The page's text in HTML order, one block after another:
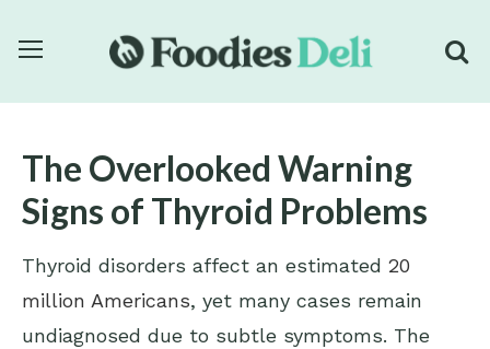
The Overlooked Warning
Signs of Thyroid Problems
Thyroid disorders affect an estimated 20
million Americans, yet many cases remain
undiagnosed due to subtle symptoms. The